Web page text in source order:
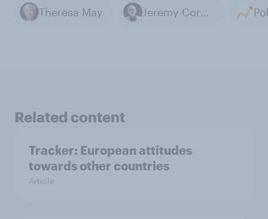
Theresa May Jeremy Corbyn
Related content
Tracker: European attitudes
towards other countries
Article